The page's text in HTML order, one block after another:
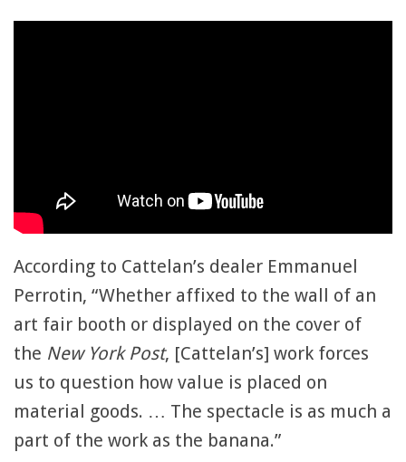
According to Cattelan’s dealer Emmanuel
Perrotin, “Whether affixed to the wall of an
art fair booth or displayed on the cover of
the New York Post, [Cattelan’s] work forces
us to question how value is placed on
material goods. … The spectacle is as much a
part of the work as the banana.”